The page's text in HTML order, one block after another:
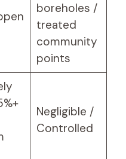
boreholes /
treated
community
points
Negligible /
Controlled